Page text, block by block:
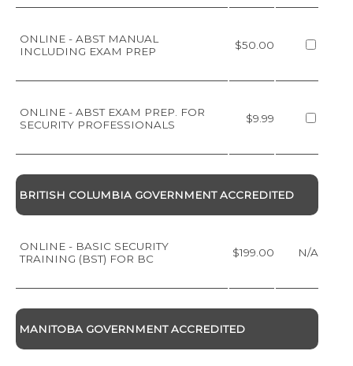
ONLINE - ABST MANUAL
INCLUDING EXAM PREP
$50.00
ONLINE - ABST EXAM PREP. FOR
SECURITY PROFESSIONALS
$9.99
BRITISH COLUMBIA GOVERNMENT ACCREDITED
ONLINE - BASIC SECURITY
TRAINING (BST) FOR BC
$199.00 N/A
MANITOBA GOVERNMENT ACCREDITED